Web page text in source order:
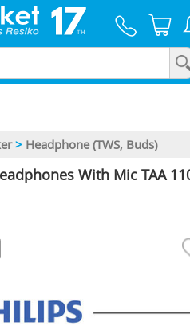
> Headphone (TWS, Buds)
With Mic TAA